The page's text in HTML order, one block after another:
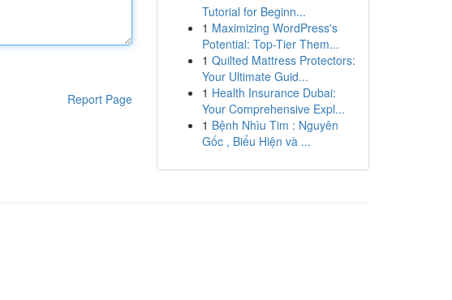
Report Page
Tutorial for Beginn...
1 Maximizing WordPress's
Potential: Top-Tier Them...
1 Quilted Mattress Protectors:
Your Ultimate Guid...
1 Health Insurance Dubai:
Your Comprehensive Expl...
1 Bệnh Nhìu Tim : Nguyên
Gốc , Biểu Hiện và ...